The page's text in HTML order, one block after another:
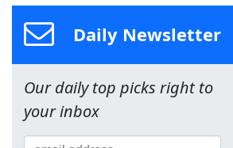
Daily Newsletter
Our daily top picks right to
your inbox